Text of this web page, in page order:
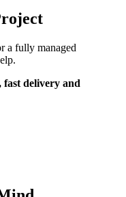
a fully managed
delivery and